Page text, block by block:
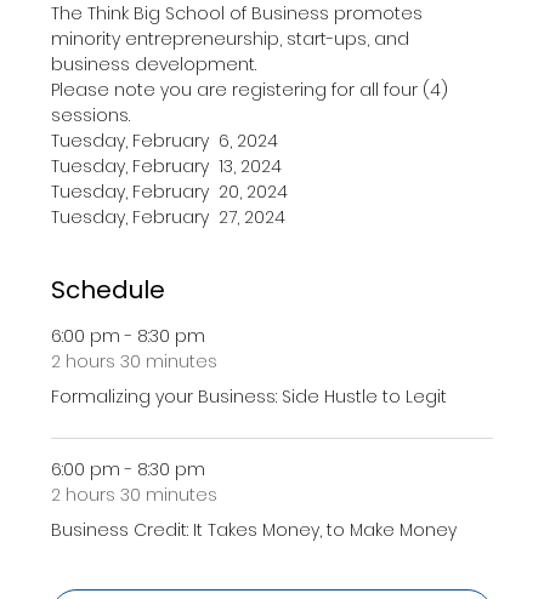
The Think Big School of Business promotes
minority entrepreneurship, start-ups, and
business development.
Please note you are registering for all four (4)
sessions.
Tuesday, February  6, 2024
Tuesday, February  13, 2024
Tuesday, February  20, 2024
Tuesday, February  27, 2024
Schedule
6:00 pm - 8:30 pm
2 hours 30 minutes
Formalizing your Business: Side Hustle to Legit
6:00 pm - 8:30 pm
2 hours 30 minutes
Business Credit: It Takes Money, to Make Money